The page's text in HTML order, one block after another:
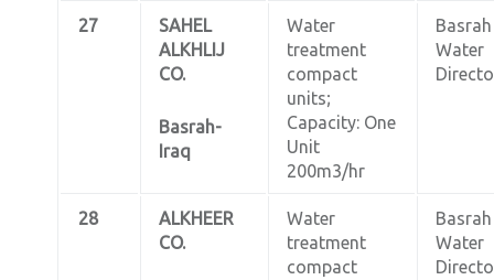
27
SAHEL
ALKHLIJ
CO.
Basrah-
Iraq
Water
treatment
compact
units;
Capacity: One
Unit
200m3/hr
Basrah
Water
28
ALKHEER
CO.
Water
treatment
compact
Basrah
Water